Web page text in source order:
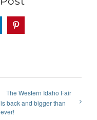
Pinterest
The Western Idaho Fair
is back and bigger than
ever!